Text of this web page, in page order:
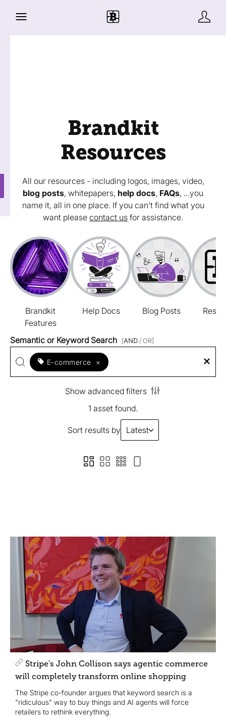
Brandkit
Resources
All our resources - including logos, images, video,
blog posts, whitepapers, help docs, FAQs, ...you
name it, all in one place. If you can't find what you
want please contact us for assistance.
Brandkit
Features
Help Docs Blog Posts
Semantic or Keyword Search [AND / OR]
E-commerce ×
Show advanced filters
1 asset found.
Sort results by Latest
Stripe's John Collison says agentic commerce
will completely transform online shopping
The Stripe co-founder argues that keyword search is a
"ridiculous" way to buy things and AI agents will force
retailers to rethink everything.